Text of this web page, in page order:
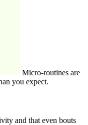
Micro-routines are
you expect.
and that even bouts